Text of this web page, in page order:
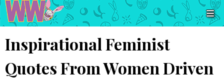
Inspirational Feminist
Quotes From Women Driven